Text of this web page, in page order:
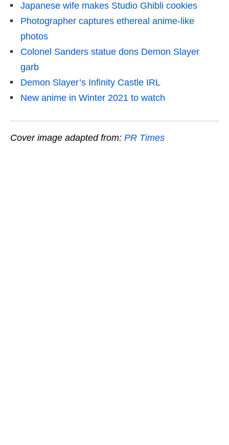
Japanese wife makes Studio Ghibli cookies
Photographer captures ethereal anime-like
photos
Colonel Sanders statue dons Demon Slayer
garb
Demon Slayer’s Infinity Castle IRL
New anime in Winter 2021 to watch
Cover image adapted from: PR Times